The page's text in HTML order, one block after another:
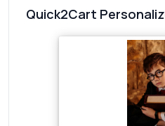
Quick2Cart